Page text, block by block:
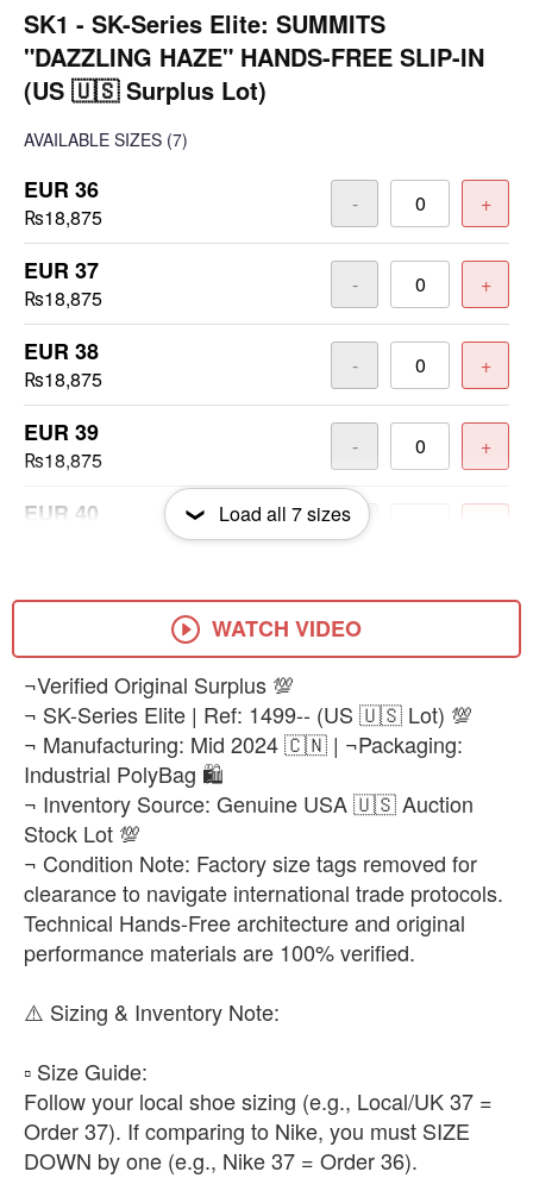
SK1 - SK-Series Elite: SUMMITS
"DAZZLING HAZE" HANDS-FREE SLIP-IN
(US 🇺🇸 Surplus Lot)
AVAILABLE SIZES (7)
EUR 36
₨18,875
- +
EUR 37
₨18,875
- +
EUR 38
₨18,875
- +
EUR 39
₨18,875
- +
EUR 40
EUR 41 - +
EUR 42
₨18,875
Load all 7sizes
WATCH VIDEO
¬Verified Original Surplus 💯
¬ SK-Series Elite | Ref: 1499-- (US 🇺🇸 Lot) 💯
¬ Manufacturing: Mid 2024 🇨🇳 | ¬Packaging:
Industrial PolyBag 🛍️
¬ Inventory Source: Genuine USA 🇺🇸 Auction
Stock Lot 💯
¬ Condition Note: Factory size tags removed for
clearance to navigate international trade protocols.
Technical Hands-Free architecture and original
performance materials are 100% verified.
​⚠️ Sizing & Inventory Note:
▫️ ​Size Guide:
Follow your local shoe sizing (e.g., Local/UK 37 =
Order 37). If comparing to Nike, you must SIZE
DOWN by one (e.g., Nike 37 = Order 36).